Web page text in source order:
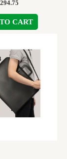
294.75
CART